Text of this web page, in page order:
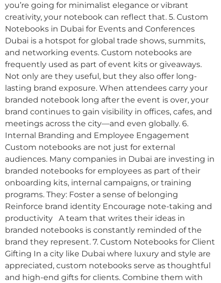
you’re going for minimalist elegance or vibrant
creativity, your notebook can reflect that. 5. Custom
Notebooks in Dubai for Events and Conferences
Dubai is a hotspot for global trade shows, summits,
and networking events. Custom notebooks are
frequently used as part of event kits or giveaways.
Not only are they useful, but they also offer long-
lasting brand exposure. When attendees carry your
branded notebook long after the event is over, your
brand continues to gain visibility in offices, cafes, and
meetings across the city—and even globally. 6.
Internal Branding and Employee Engagement
Custom notebooks are not just for external
audiences. Many companies in Dubai are investing in
branded notebooks for employees as part of their
onboarding kits, internal campaigns, or training
programs. They: Foster a sense of belonging
Reinforce brand identity Encourage note-taking and
productivity A team that writes their ideas in
branded notebooks is constantly reminded of the
brand they represent. 7. Custom Notebooks for Client
Gifting In a city like Dubai where luxury and style are
appreciated, custom notebooks serve as thoughtful
and high-end gifts for clients. Combine them with